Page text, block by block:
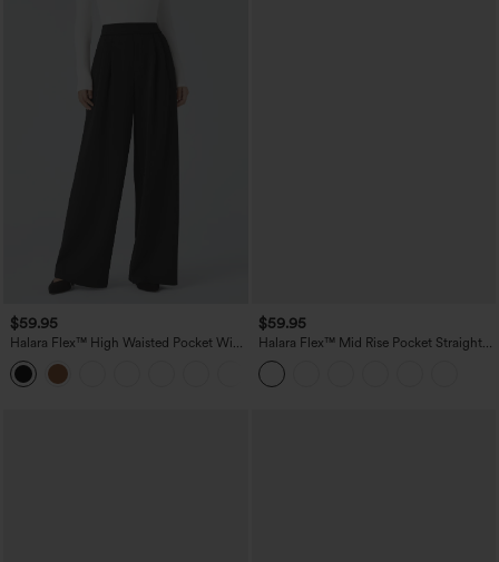
$59.95
Halara Flex™ High Waisted Pocket Wide
Leg Work Pants
$59.95
Halara Flex™ Mid Rise Pocket Straight
Leg Work Pants